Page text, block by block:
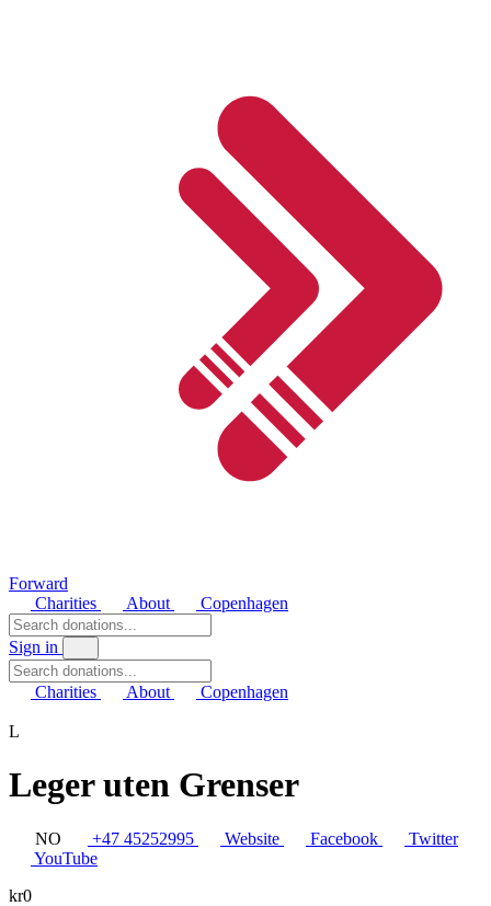
Forward
Charities
About Copenhagen
Sign in
Charities About Copenhagen
L
Leger uten Grenser
NO +47 45252995 Website Facebook
Twitter
YouTube
kr0